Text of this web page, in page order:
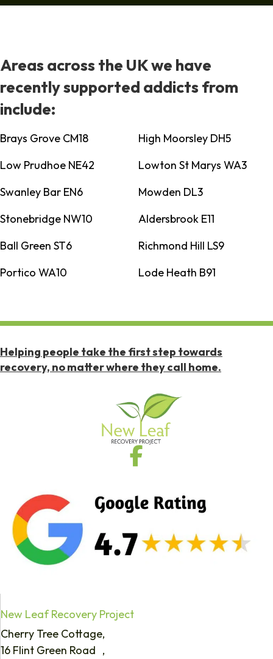
Areas across the UK we have
recently supported addicts from
include:
Brays Grove CM18
High Moorsley DH5
Low Prudhoe NE42
Lowton St Marys WA3
Swanley Bar EN6
Mowden DL3
Stonebridge NW10
Aldersbrook E11
Ball Green ST6
Richmond Hill LS9
Portico WA10
Lode Heath B91
Helping people take the first step towards
recovery, no matter where they call home.
New Leaf Recovery Project
Cherry Tree Cottage,
16 Flint Green Road ,